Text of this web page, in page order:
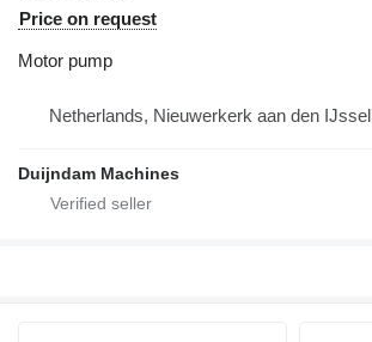
Price on request
Motor pump
Netherlands, Nieuwerkerk aan den IJssel
Duijndam Machines